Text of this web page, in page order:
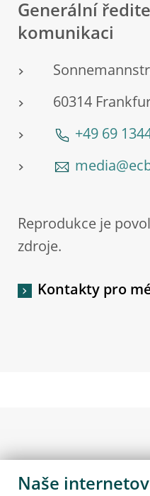
Generální
komunikaci
60314
+49 69
Reprodukce je
zdroje.
Kontakty pro
Naše